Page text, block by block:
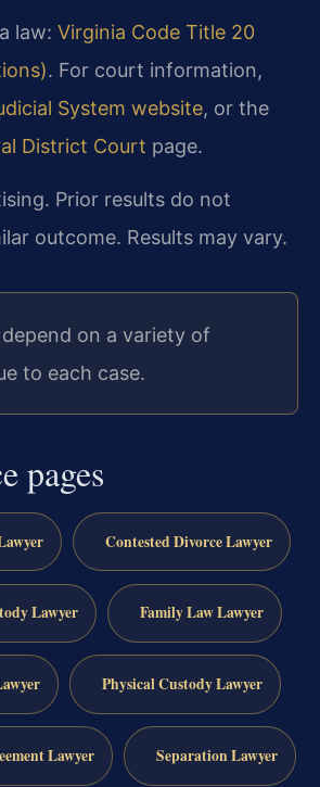
law: Virginia Code Title 20
. For court information,
System website, or the
District Court page.
Prior results do not
outcome. Results may vary.
on a variety of
to each case.
pages
Contested Divorce Lawyer
Lawyer Family Law Lawyer
Physical Custody Lawyer
Lawyer Separation Lawyer